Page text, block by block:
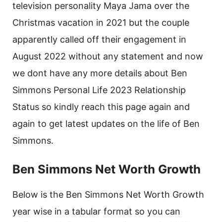
television personality Maya Jama over the
Christmas vacation in 2021 but the couple
apparently called off their engagement in
August 2022 without any statement and now
we dont have any more details about Ben
Simmons Personal Life 2023 Relationship
Status so kindly reach this page again and
again to get latest updates on the life of Ben
Simmons.
Ben Simmons Net Worth Growth
Below is the Ben Simmons Net Worth Growth
year wise in a tabular format so you can